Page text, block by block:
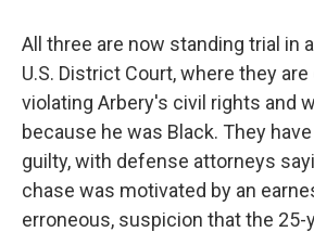
All three are now standing trial in
U.S. District Court, where they
violating Arbery's civil rights and
because he was Black. They
guilty, with defense attorneys
chase was motivated by an
erroneous, suspicion that the 25-